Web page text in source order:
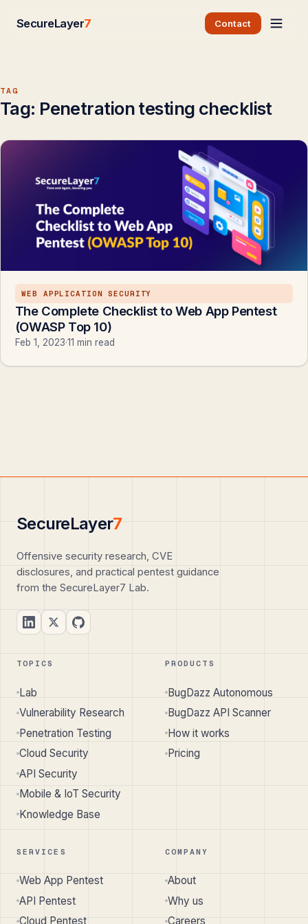
SecureLayer7 Contact
TAG
Tag: Penetration testing checklist
WEB APPLICATION SECURITY
The Complete Checklist to Web App Pentest
(OWASP Top 10)
Feb 1, 2023·11 min read
SecureLayer7
Offensive security research, CVE
disclosures, and practical pentest guidance
from the SecureLayer7 Lab.
TOPICS
Lab
Vulnerability Research
Penetration Testing
Cloud Security
API Security
Mobile & IoT Security
Knowledge Base
PRODUCTS
BugDazz Autonomous
BugDazz API Scanner
How it works
Pricing
SERVICES
Web App Pentest
API Pentest
Cloud Pentest
COMPANY
About
Why us
Careers